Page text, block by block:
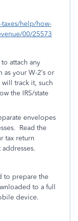
help/how-
00/25573
attach any
your W-2’s or
track it, such
the IRS/state
envelopes
Read the
tax return
to prepare the
to a full
device.